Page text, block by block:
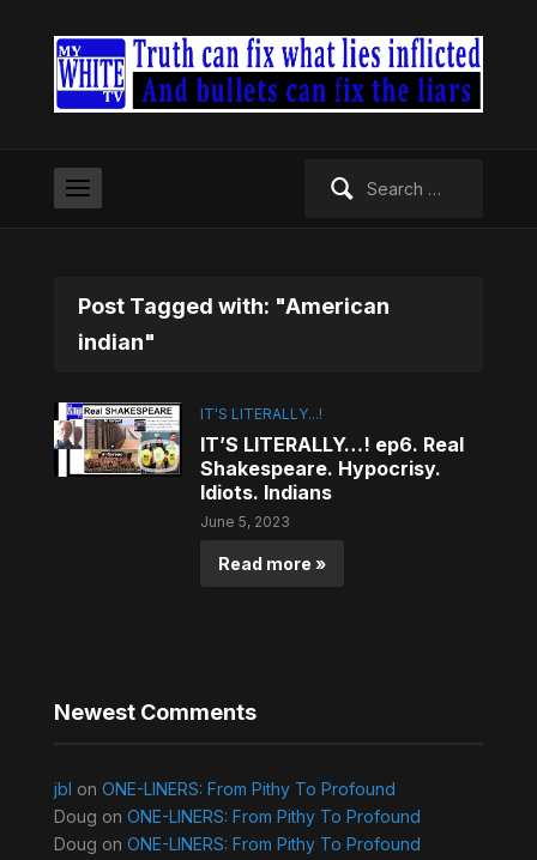
Post Tagged with: "American
indian"
IT'S LITERALLY...!
IT’S LITERALLY…! ep6. Real
Shakespeare. Hypocrisy.
Idiots. Indians
June 5, 2023
Read more »
Newest Comments
jbl on ONE-LINERS: From Pithy To Profound
Doug on ONE-LINERS: From Pithy To Profound
Doug on ONE-LINERS: From Pithy To Profound